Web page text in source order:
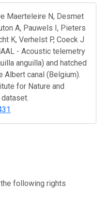
Maerteleire N, Desmet
A, Pauwels I, Pieters
K, Verhelst P, Coeck J
- Acoustic telemetry
anguilla) and hatched
Albert canal (Belgium).
for Nature and
following rights